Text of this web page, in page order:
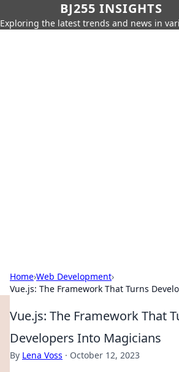
BJ255 INSIGHTS
Exploring the latest trends and news in
Home›Web Development›
Vue.js: The Framework That Turns
Vue.js: The Framework That
Developers Into Magicians
By Lena Voss · October 12, 2023